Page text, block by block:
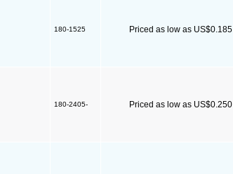
180-1525 Priced as low as US$0.185
180-2405- Priced as low as US$0.250